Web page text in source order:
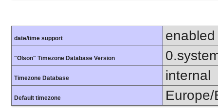
date/time support enabled
"Olson" Timezone Database Version
Timezone Database internal
Default timezone Europe/